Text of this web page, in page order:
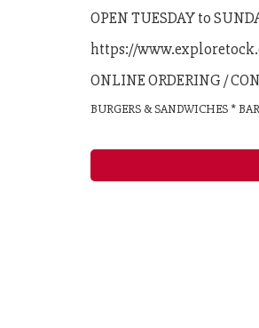
OPEN TUESDAY to
https://
ONLINE ORDERING /
BURGERS & SANDWICHES *